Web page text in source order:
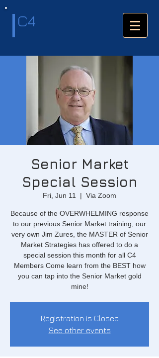
C4
Senior Market
Special Session
Fri, Jun 11
  |
Via Zoom
Because of the OVERWHELMING response
to our previous Senior Market training, our
very own Jim Zures, the MASTER of Senior
Market Strategies has offered to do a
special session this month for all C4
Members Come learn from the BEST how
you can tap into the Senior Market gold
mine!
Registration is Closed
See other events